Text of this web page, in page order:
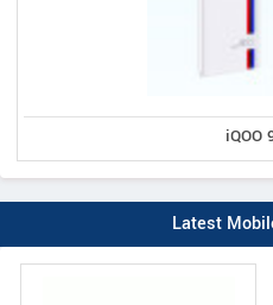
iQOO
Latest